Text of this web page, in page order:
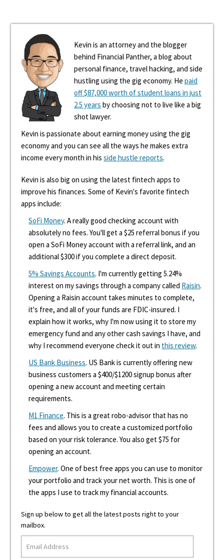
Kevin is an attorney and the blogger
behind Financial Panther, a blog about
personal finance, travel hacking, and side
hustling using the gig economy. Hepaid
off $87,000 worth of student loans in just
2.5 years by choosing not to live like a big
shot lawyer.
Kevin is passionate about earning money using the gig
economy and you can see all the ways he makes extra
income every month in hisside hustle reports.
Kevin is also big on using the latest fintech apps to
improve his finances. Some of Kevin's favorite fintech
apps include:
SoFi Money. A really good checking account with
absolutely no fees. You'll get a $25 referral bonus if you
open a SoFi Money account with a referral link, and an
additional $300 if you complete a direct deposit.
5% Savings Accounts. I'm currently getting 5.24%
interest on my savings through a company called Raisin.
Opening a Raisin account takes minutes to complete,
it's free, and all of your funds are FDIC-insured. I
explain how it works, why I'm now using it to store my
emergency fund and any other cash savings I have, and
why I recommend everyone check it out in this review.
US Bank Business. US Bank is currently offering new
business customers a $400/$1200 signup bonus after
opening a new account and meeting certain
requirements.
M1 Finance. This is a great robo-advisor that has no
fees and allows you to create a customized portfolio
based on your risk tolerance. You also get $75 for
opening an account.
Empower. One of best free apps you can use to monitor
your portfolio and track your net worth. This is one of
the apps I use to track my financial accounts.
Sign up below to get all the latest posts right to your
mailbox.